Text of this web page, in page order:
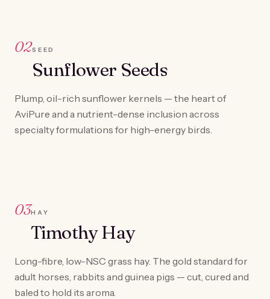
02SEED
Sunflower Seeds
Plump, oil-rich sunflower kernels — the heart of
AviPure and a nutrient-dense inclusion across
specialty formulations for high-energy birds.
03HAY
Timothy Hay
Long-fibre, low-NSC grass hay. The gold standard for
adult horses, rabbits and guinea pigs — cut, cured and
baled to hold its aroma.